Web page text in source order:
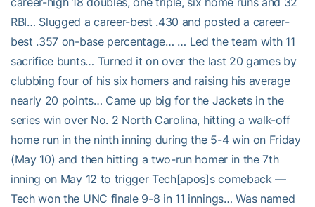
RBI… Slugged a career-best .430 and posted a career-
best .357 on-base percentage… … Led the team with 11
sacrifice bunts… Turned it on over the last 20 games by
clubbing four of his six homers and raising his average
nearly 20 points… Came up big for the Jackets in the
series win over No. 2 North Carolina, hitting a walk-off
home run in the ninth inning during the 5-4 win on Friday
(May 10) and then hitting a two-run homer in the 7th
inning on May 12 to trigger Tech[apos]s comeback —
Tech won the UNC finale 9-8 in 11 innings… Was named